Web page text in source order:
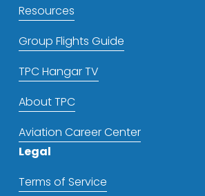
Resources
Group Flights Guide
TPC Hangar TV
About TPC
Aviation Career Center
Legal
Terms of Service